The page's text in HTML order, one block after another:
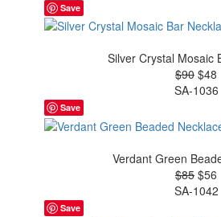
Save
Silver Crystal Mosaic
$90 $48
SA-1036
Save
Verdant Green
$85 $56
SA-1042
Save